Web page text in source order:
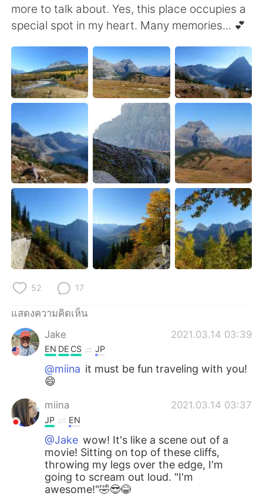
more to talk about. Yes, this place occupies a
special spot in my heart. Many memories... 💕
52 17
แสดงความคิดเห็น
Jake
2021.03.14 03:39
EN DE CS JP
@miina it must be fun traveling with you!
😄
miina 2021.03.14 03:37
JP EN
@Jake wow! It's like a scene out of a
movie! Sitting on top of these cliffs,
throwing my legs over the edge, I'm
going to scream out loud. "I'm
awesome!"🤣😎😂